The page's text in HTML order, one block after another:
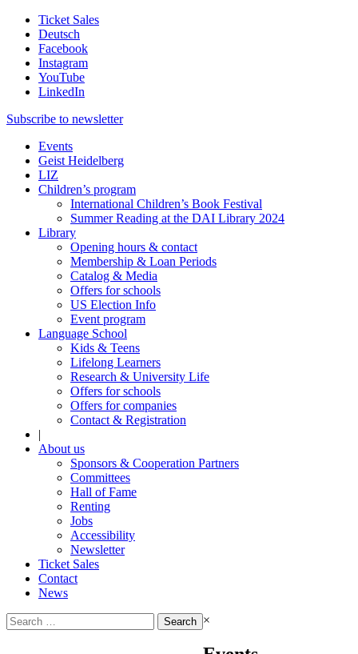
Ticket Sales
Deutsch
Facebook
Instagram
YouTube
LinkedIn
Subscribe to newsletter
Events
Geist Heidelberg
LIZ
Children’s program
International Children’s Book Festival
Summer Reading at the DAI Library 2024
Library
Opening hours & contact
Membership & Loan Periods
Catalog & Media
Offers for schools
US Election Info
Event program
Language School
Kids & Teens
Lifelong Learners
Research & University Life
Offers for schools
Offers for companies
Contact & Registration
|
About us
Sponsors & Cooperation Partners
Committees
Hall of Fame
Renting
Jobs
Accessibility
Newsletter
Ticket Sales
Contact
News
Search
for:
×